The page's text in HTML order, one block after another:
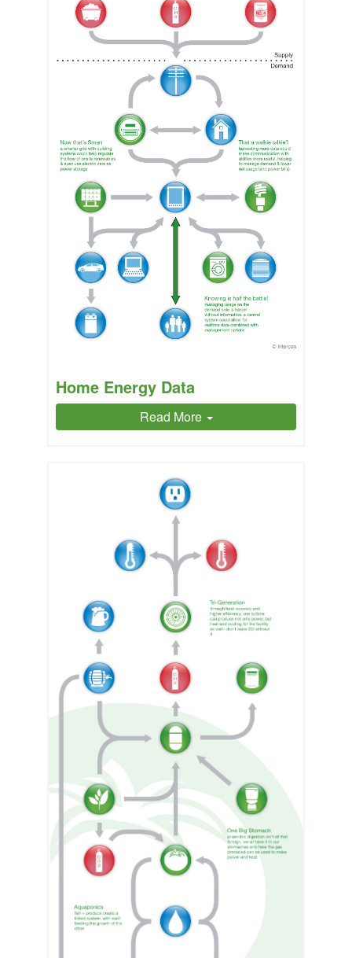
Home Energy Data
Read More